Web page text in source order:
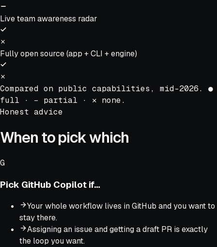
Live team awareness radar
Fully open source (app + CLI + engine)
Compared on public capabilities, mid-2026. ●
full ·
− partial · ✕ none.
Honest advice
When to pick which
G
Pick GitHub Copilot if…
Your whole workflow lives in GitHub and you want to
stay there.
Assigning an issue and getting a draft PR is exactly
the loop you want.